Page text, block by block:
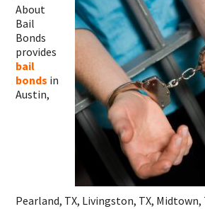
About
Bail
Bonds
provides
bail
bonds in
Austin,
Pearland, TX, Livingston, TX,